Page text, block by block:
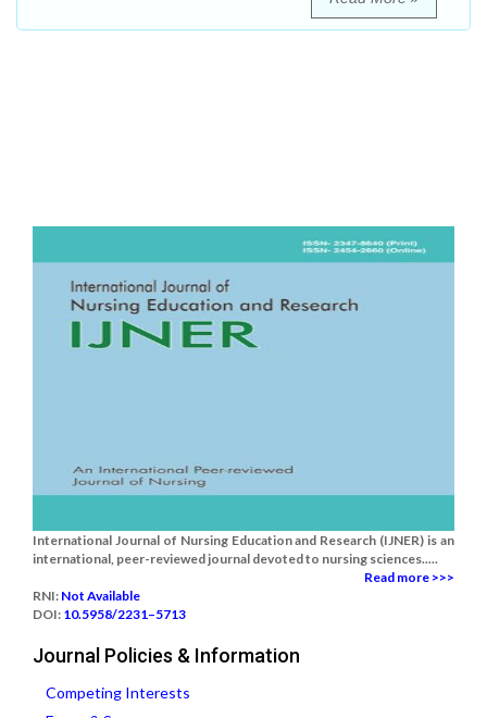
International Journal of Nursing Education and Research (IJNER) is an
international, peer-reviewed journal devoted to nursing sciences.....
Read more >>>
RNI: Not Available
DOI: 10.5958/2231–5713
Journal Policies & Information
Competing Interests